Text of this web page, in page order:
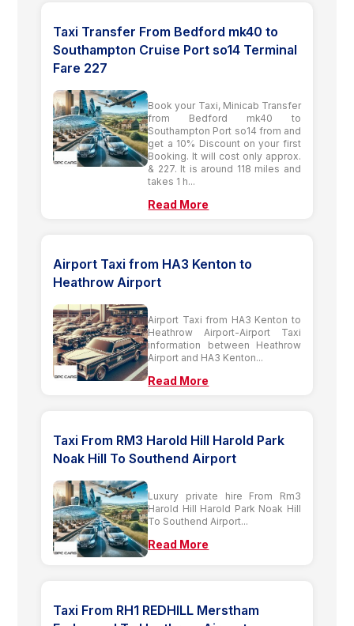
Taxi Transfer From Bedford mk40 to
Southampton Cruise Port so14 Terminal
Fare 227
Book your Taxi, Minicab Transfer
from Bedford mk40 to
Southampton Port so14 from and
get a 10% Discount on your first
Booking. It will cost only approx.
& 227. It is around 118 miles and
takes 1 h...
Read More
Airport Taxi from HA3 Kenton to
Heathrow Airport
Airport Taxi from HA3 Kenton to
Heathrow Airport-Airport Taxi
information between Heathrow
Airport and HA3 Kenton...
Read More
Taxi From RM3 Harold Hill Harold Park
Noak Hill To Southend Airport
Luxury private hire From Rm3
Harold Hill Harold Park Noak Hill
To Southend Airport...
Read More
Taxi From RH1 REDHILL Merstham